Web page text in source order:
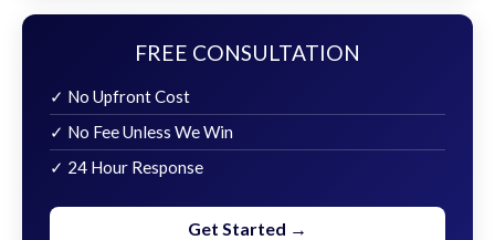
FREE CONSULTATION
✓ No Upfront Cost
✓ No Fee Unless We Win
✓ 24 Hour Response
Get Started →